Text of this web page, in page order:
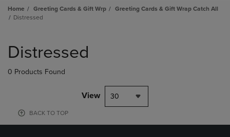
Home Greeting Cards & Gift Wrp
Greeting Cards & Gift Wrap Catch All
Distressed
products
Distressed
0 Products Found
View 30
BACK TO TOP